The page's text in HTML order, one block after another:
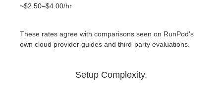
~$2.50–$4.00/hr
These rates agree with comparisons seen on RunPod’s
own cloud provider guides and third-party evaluations.
Setup Complexity.